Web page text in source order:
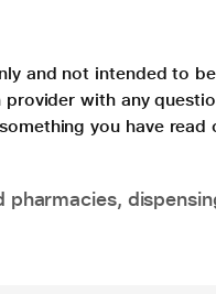
and not intended to
with any
you have read
pharmacies,